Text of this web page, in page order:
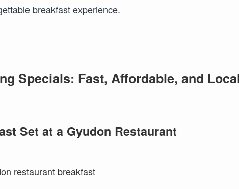
breakfast experience.
Specials: Fast, Affordable, and
Set at a Gyudon Restaurant